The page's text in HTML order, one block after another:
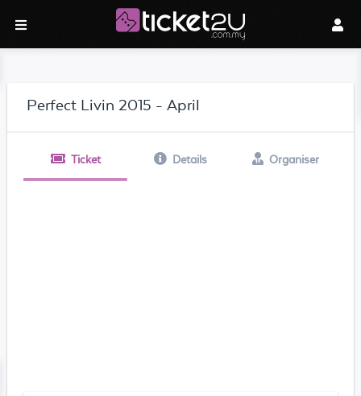
Perfect Livin 2015 - April
Ticket Details Organiser